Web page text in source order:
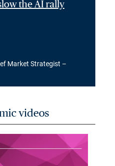
the AI rally
Market Strategist –
videos